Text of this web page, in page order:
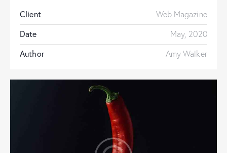
Client
Web Magazine
Date
May, 2020
Author
Amy Walker